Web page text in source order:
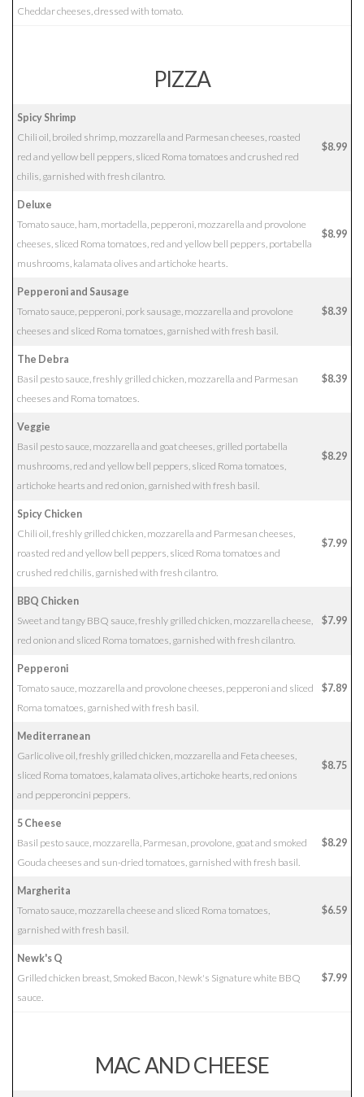
Cheddar cheeses, dressed with tomato.
PIZZA
Spicy Shrimp
Chili oil, broiled shrimp, mozzarella and Parmesan cheeses, roasted
red and yellow bell peppers, sliced Roma tomatoes and crushed red
chilis, garnished with fresh cilantro.
$8.99
Deluxe
Tomato sauce, ham, mortadella, pepperoni, mozzarella and provolone
cheeses, sliced Roma tomatoes, red and yellow bell peppers, portabella
mushrooms, kalamata olives and artichoke hearts.
$8.99
Pepperoni and Sausage
Tomato sauce, pepperoni, pork sausage, mozzarella and provolone
cheeses and sliced Roma tomatoes, garnished with fresh basil.
$8.39
The Debra
Basil pesto sauce, freshly grilled chicken, mozzarella and Parmesan
cheeses and Roma tomatoes.
$8.39
Veggie
Basil pesto sauce, mozzarella and goat cheeses, grilled portabella
mushrooms, red and yellow bell peppers, sliced Roma tomatoes,
artichoke hearts and red onion, garnished with fresh basil.
$8.29
Spicy Chicken
Chili oil, freshly grilled chicken, mozzarella and Parmesan cheeses,
roasted red and yellow bell peppers, sliced Roma tomatoes and
crushed red chilis, garnished with fresh cilantro.
$7.99
BBQ Chicken
Sweet and tangy BBQ sauce, freshly grilled chicken, mozzarella cheese,
red onion and sliced Roma tomatoes, garnished with fresh cilantro.
$7.99
Pepperoni
Tomato sauce, mozzarella and provolone cheeses, pepperoni and sliced
Roma tomatoes, garnished with fresh basil.
$7.89
Mediterranean
Garlic olive oil, freshly grilled chicken, mozzarella and Feta cheeses,
sliced Roma tomatoes, kalamata olives, artichoke hearts, red onions
and pepperoncini peppers.
$8.75
5 Cheese
Basil pesto sauce, mozzarella, Parmesan, provolone, goat and smoked
Gouda cheeses and sun-dried tomatoes, garnished with fresh basil.
$8.29
Margherita
Tomato sauce, mozzarella cheese and sliced Roma tomatoes,
garnished with fresh basil.
$6.59
Newk's Q
Grilled chicken breast, Smoked Bacon, Newk's Signature white BBQ
sauce.
$7.99
MAC AND CHEESE